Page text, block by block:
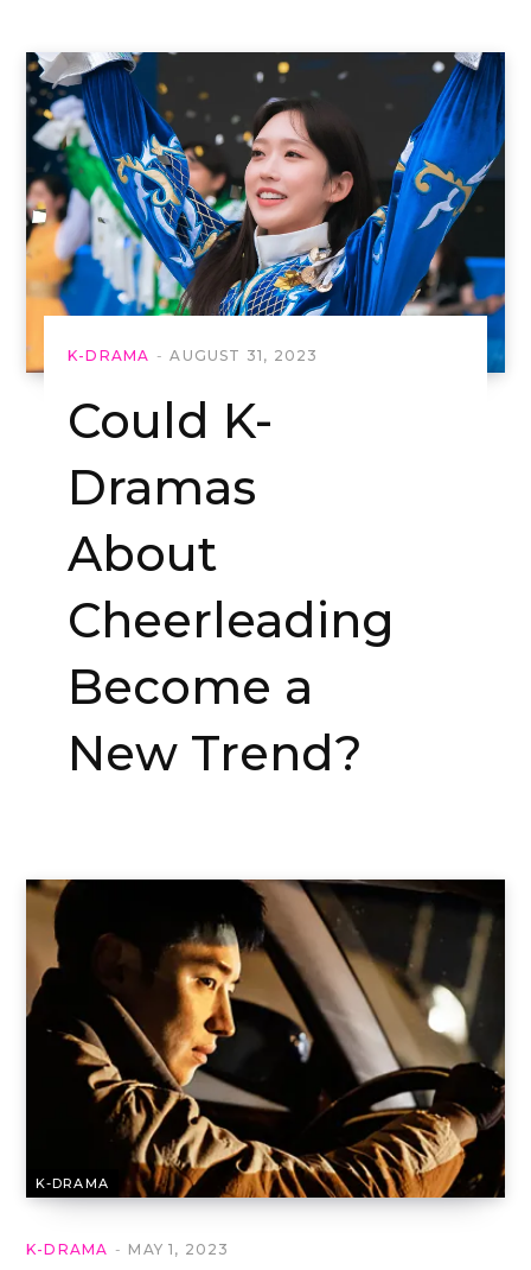
K-DRAMA AUGUST 31, 2023
Could K-
Dramas
About
Cheerleading
Become a
New Trend?
K-DRAMA
K-DRAMA MAY 1, 2023